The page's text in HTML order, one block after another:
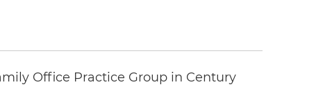
Office Practice Group in Century